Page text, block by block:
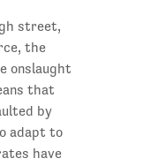
street,
the
onslaught
that
by
adapt to
have